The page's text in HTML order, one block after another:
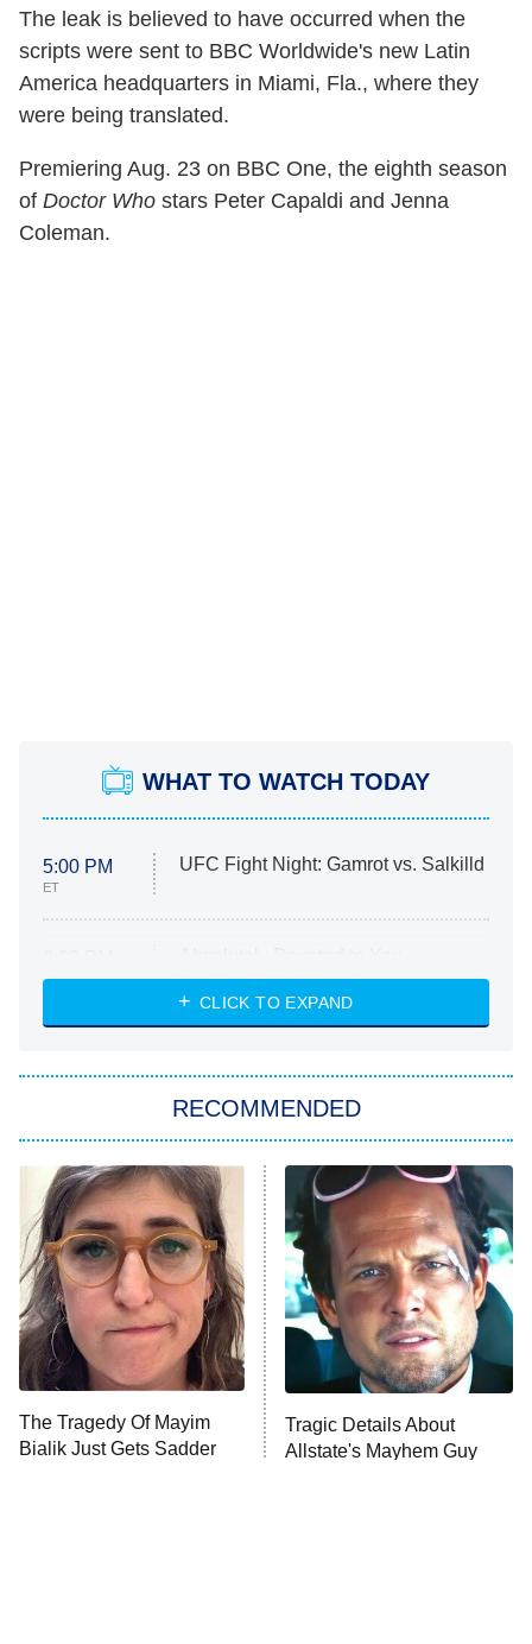
The leak is believed to have occurred when the
scripts were sent to BBC Worldwide's new Latin
America headquarters in Miami, Fla., where they
were being translated.
Premiering Aug. 23 on BBC One, the eighth season
of Doctor Who stars Peter Capaldi and Jenna
Coleman.
WHAT TO WATCH TODAY
5:00 PM
ET
UFC Fight Night: Gamrot vs. Salkilld
ET
Heart & Hustle: Houston
She Stole My Son's Heart
11:59 PM
ET
My Adventures With Superman
READ MORE
CLICK TO EXPAND
RECOMMENDED
The Tragedy Of Mayim
Bialik Just Gets Sadder
Tragic Details About
Allstate's Mayhem Guy